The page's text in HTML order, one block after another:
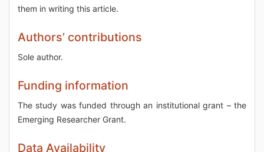
them in writing this article.
Authors’ contributions
Sole author.
Funding information
The study was funded through an institutional grant – the
Emerging Researcher Grant.
Data Availability